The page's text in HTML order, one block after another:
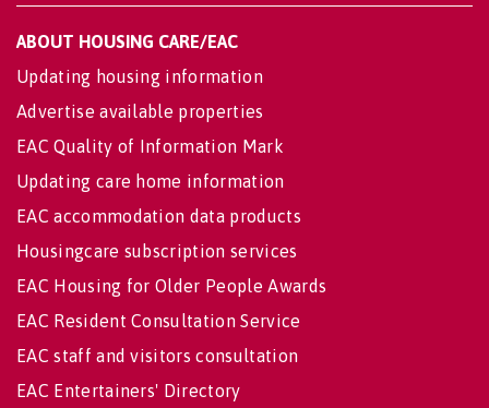
ABOUT HOUSING CARE/EAC
Updating housing information
Advertise available properties
EAC Quality of Information Mark
Updating care home information
EAC accommodation data products
Housingcare subscription services
EAC Housing for Older People Awards
EAC Resident Consultation Service
EAC staff and visitors consultation
EAC Entertainers' Directory